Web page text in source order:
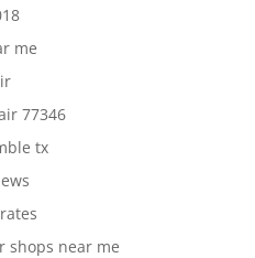
me
77346
tx
shops near me